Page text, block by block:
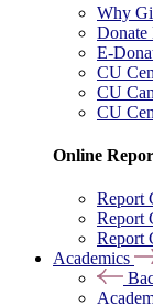
Why
E-
CU
CU
CU
Online
Report
Report
Report
Academics